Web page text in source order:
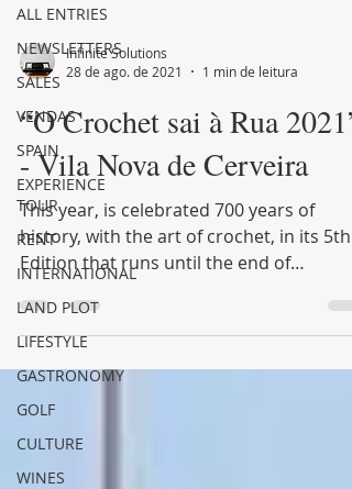
ALL ENTRIES
NEWSLETTERS
SALES
VENDAS
SPAIN
EXPERIENCE
TOUR
RENT
INTERNATIONAL
LAND PLOT
LIFESTYLE
GASTRONOMY
GOLF
CULTURE
WINES
Infinite Solutions
28 de ago. de 2021
1 min de leitura
“O Crochet sai à Rua 2021”
- Vila Nova de Cerveira
This year, is celebrated 700 years of
history, with the art of crochet, in its 5th
Edition that runs until the end of